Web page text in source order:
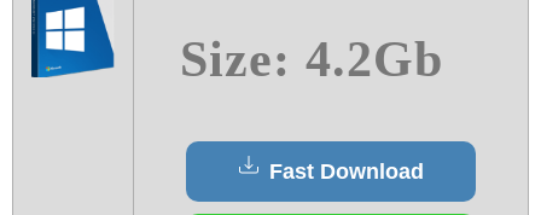
Size: 4.2Gb
Fast Download